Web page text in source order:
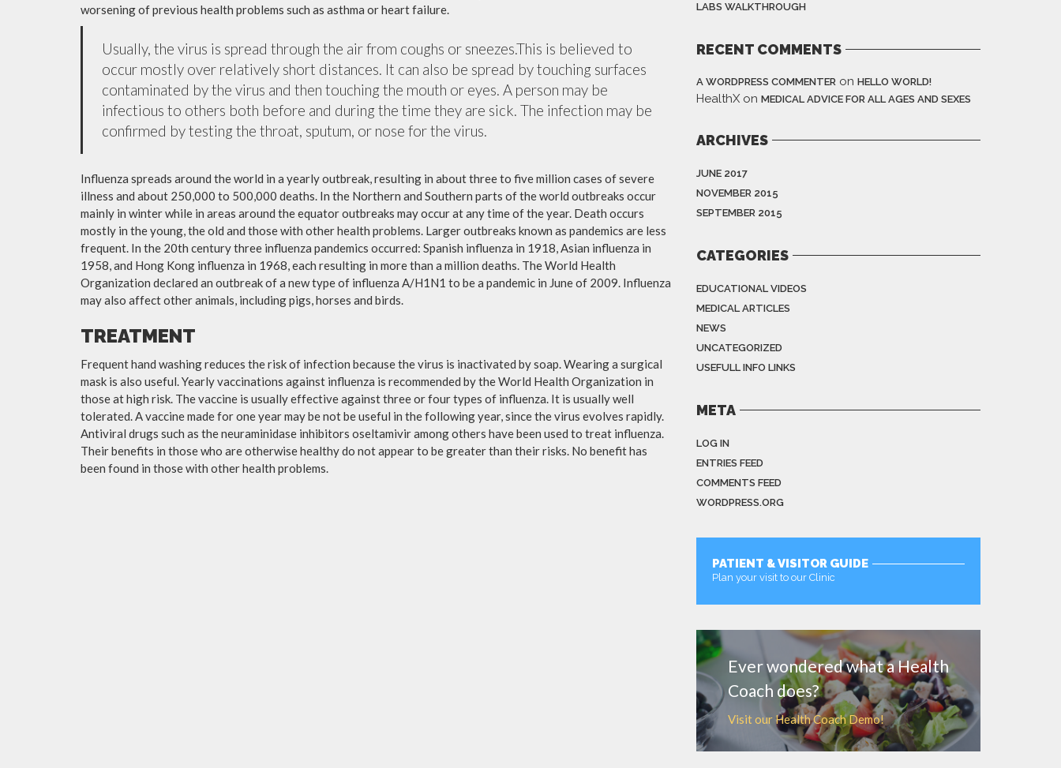
worsening of previous health problems such as asthma or heart failure.
Usually, the virus is spread through the air from coughs or sneezes.This is believed to
occur mostly over relatively short distances. It can also be spread by touching surfaces
contaminated by the virus and then touching the mouth or eyes. A person may be
infectious to others both before and during the time they are sick. The infection may be
confirmed by testing the throat, sputum, or nose for the virus.
Influenza spreads around the world in a yearly outbreak, resulting in about three to five million cases of severe
illness and about 250,000 to 500,000 deaths. In the Northern and Southern parts of the world outbreaks occur
mainly in winter while in areas around the equator outbreaks may occur at any time of the year. Death occurs
mostly in the young, the old and those with other health problems. Larger outbreaks known as pandemics are less
frequent. In the 20th century three influenza pandemics occurred: Spanish influenza in 1918, Asian influenza in
1958, and Hong Kong influenza in 1968, each resulting in more than a million deaths. The World Health
Organization declared an outbreak of a new type of influenza A/H1N1 to be a pandemic in June of 2009. Influenza
may also affect other animals, including pigs, horses and birds.
TREATMENT
Frequent hand washing reduces the risk of infection because the virus is inactivated by soap. Wearing a surgical
mask is also useful. Yearly vaccinations against influenza is recommended by the World Health Organization in
those at high risk. The vaccine is usually effective against three or four types of influenza. It is usually well
tolerated. A vaccine made for one year may be not be useful in the following year, since the virus evolves rapidly.
Antiviral drugs such as the neuraminidase inhibitors oseltamivir among others have been used to treat influenza.
Their benefits in those who are otherwise healthy do not appear to be greater than their risks. No benefit has
been found in those with other health problems.
LABS WALKTHROUGH
RECENT COMMENTS
A WORDPRESS COMMENTER on HELLO WORLD!
HealthX on MEDICAL ADVICE FOR ALL AGES AND SEXES
ARCHIVES
JUNE 2017
NOVEMBER 2015
SEPTEMBER 2015
CATEGORIES
EDUCATIONAL VIDEOS
MEDICAL ARTICLES
NEWS
UNCATEGORIZED
USEFULL INFO LINKS
META
LOG IN
ENTRIES FEED
COMMENTS FEED
WORDPRESS.ORG
PATIENT & VISITOR GUIDE
Plan your visit to our Clinic
Ever wondered what a Health
Coach does?
Visit our Health Coach Demo!